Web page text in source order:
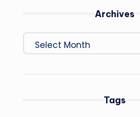
Archives
Archives
Tags